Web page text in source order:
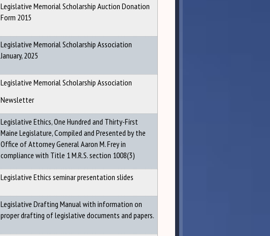
Legislative Memorial Scholarship Auction Donation
Form 2015
Legislative Memorial Scholarship Association
January, 2025
Legislative Memorial Scholarship Association
Newsletter
Legislative Ethics, One Hundred and Thirty-First
Maine Legislature, Compiled and Presented by the
Office of Attorney General Aaron M. Frey in
compliance with Title 1 M.R.S. section 1008(3)
Legislative Ethics seminar presentation slides
Legislative Drafting Manual with information on
proper drafting of legislative documents and papers.